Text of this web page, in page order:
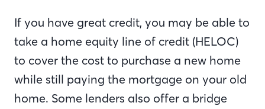
If you have great credit, you may be able to
take a home equity line of credit (HELOC)
to cover the cost to purchase a new home
while still paying the mortgage on your old
home. Some lenders also offer a bridge